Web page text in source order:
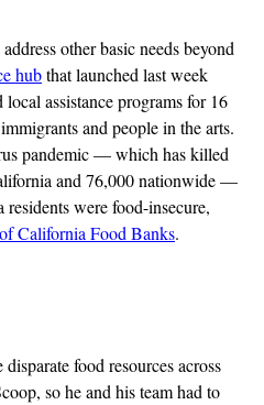
other basic needs beyond
hubthat launched last week
assistance programs for 16
and people in the arts.
pandemic — which has killed
and 76,000 nationwide —
were food-insecure,
California Food Banks.
food resources across
so he and his team had to